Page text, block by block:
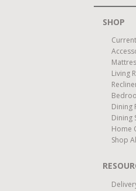
SHOP
Living
Dining
Dining
Home
Shop